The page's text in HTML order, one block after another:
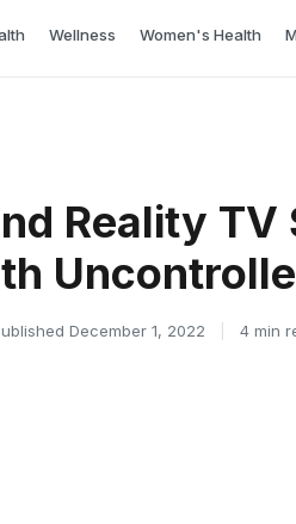
Wellness Women's Health
Reality
December 1, 2022 4 min